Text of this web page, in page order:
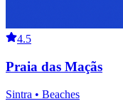
4.5
Praia das Maçãs
Sintra • Beaches